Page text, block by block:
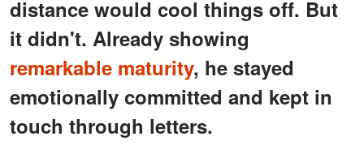
distance would cool things off. But
it didn't. Already showing
remarkable maturity, he stayed
emotionally committed and kept in
touch through letters.